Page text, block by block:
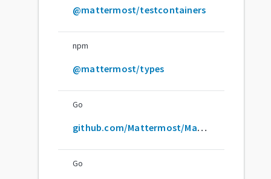
@mattermost/testcontainers
npm
@mattermost/types
Go
github.com/Mattermost/Mattermost
Go